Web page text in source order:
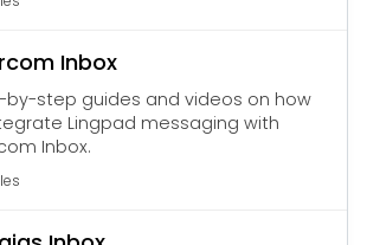
Inbox
by-step guides and videos on how
Lingpad messaging with
Inbox.